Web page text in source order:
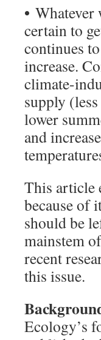
• Whatever
certain to
continues
increase.
climate-
supply
lower
and
This article
because of
should be
mainstem
recent
this issue.
Ecology’s